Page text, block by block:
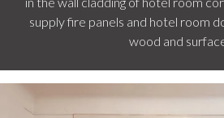
supply fire panels and hotel room
wood and